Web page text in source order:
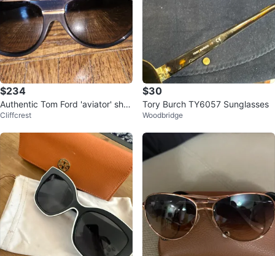
$234
Authentic Tom Ford 'aviator' sha
des
Cliffcrest
$30
Tory Burch TY6057 Sunglasses
Woodbridge